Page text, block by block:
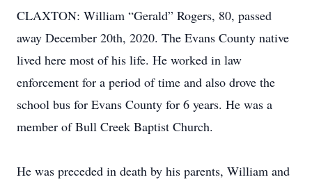
CLAXTON: William “Gerald” Rogers, 80, passed
away December 20th, 2020. The Evans County native
lived here most of his life. He worked in law
enforcement for a period of time and also drove the
school bus for Evans County for 6 years. He was a
member of Bull Creek Baptist Church.
He was preceded in death by his parents, William and